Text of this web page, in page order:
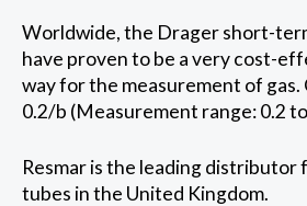
Worldwide, the Drager short-
have proven to be a very cost-
way for the measurement of
0.2/b (Measurement range: 0.2
Resmar is the leading distributor
tubes in the United Kingdom.